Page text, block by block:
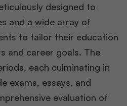
designed to
and a wide array of
to tailor their education
and career goals. The
each culminating in
exams, essays, and
evaluation of